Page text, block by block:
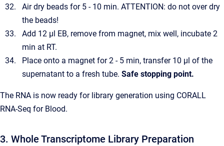
Air dry beads for 5 - 10 min. ATTENTION: do not over dry
the beads!
Add 12 µl EB, remove from magnet, mix well, incubate 2
min at RT.
Place onto a magnet for 2 - 5 min, transfer 10 µl of the
supernatant to a fresh tube. Safe stopping point.
The RNA is now ready for library generation using CORALL
RNA-Seq for Blood.
3. Whole Transcriptome Library Preparation